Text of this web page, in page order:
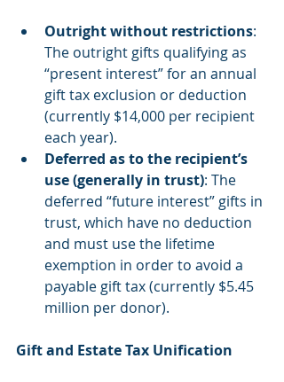
Outright without restrictions:
The outright gifts qualifying as
“present interest” for an annual
gift tax exclusion or deduction
(currently $14,000 per recipient
each year).
Deferred as to the recipient’s
use (generally in trust): The
deferred “future interest” gifts in
trust, which have no deduction
and must use the lifetime
exemption in order to avoid a
payable gift tax (currently $5.45
million per donor).
Gift and Estate Tax Unification